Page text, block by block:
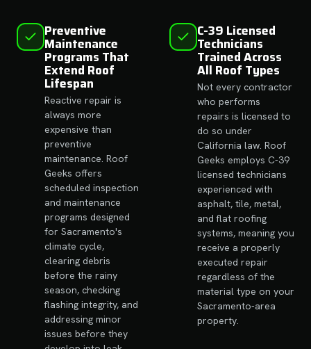
Preventive
Maintenance
Programs That
Extend Roof
Lifespan
Reactive repair is
always more
expensive than
preventive
maintenance. Roof
Geeks offers
scheduled inspection
and maintenance
programs designed
for Sacramento's
climate cycle,
clearing debris
before the rainy
season, checking
flashing integrity, and
addressing minor
issues before they
C-39 Licensed
Technicians
Trained Across
All Roof Types
Not every contractor
who performs
repairs is licensed to
do so under
California law. Roof
Geeks employs C-39
licensed technicians
experienced with
asphalt, tile, metal,
and flat roofing
systems, meaning you
receive a properly
executed repair
regardless of the
material type on your
Sacramento-area
property.